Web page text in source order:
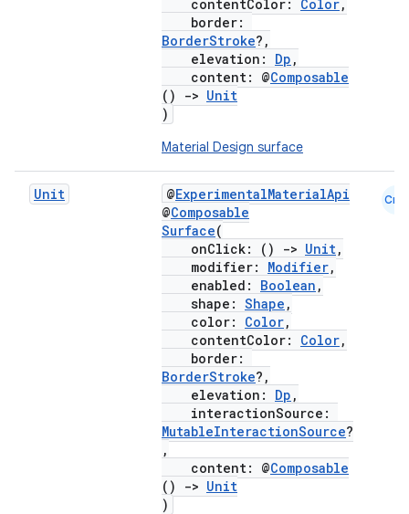
contentColor: Color,
border:
BorderStroke?,
elevation: Dp ,
content: @Composable
()
-> Unit
)
Material Design surface
Unit @ExperimentalMaterialApi
@Composable
Surface(
onClick: ()
-> Unit,
modifier: Modifier,
enabled: Boolean ,
shape: Shape ,
color: Color,
contentColor: Color,
border:
BorderStroke?,
elevation: Dp ,
interactionSource:
MutableInteractionSource?
,
content: @Composable
()
-> Unit
)
Cmn